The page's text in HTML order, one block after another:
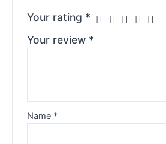
Your rating *
Your review *
Name *